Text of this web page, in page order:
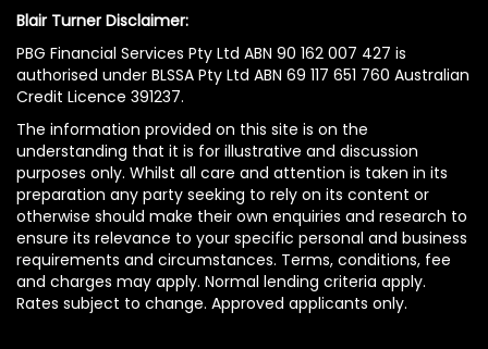
Blair Turner Disclaimer:
PBG Financial Services Pty Ltd ABN 90 162 007 427 is
authorised under BLSSA Pty Ltd ABN 69 117 651 760 Australian
Credit Licence 391237.
The information provided on this site is on the
understanding that it is for illustrative and discussion
purposes only. Whilst all care and attention is taken in its
preparation any party seeking to rely on its content or
otherwise should make their own enquiries and research to
ensure its relevance to your specific personal and business
requirements and circumstances. Terms, conditions, fee
and charges may apply. Normal lending criteria apply.
Rates subject to change. Approved applicants only.